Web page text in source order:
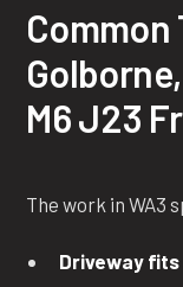
Common
M6 J23
The work in WA3
Driveway